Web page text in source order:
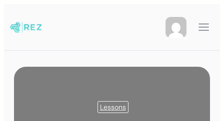
Lessons